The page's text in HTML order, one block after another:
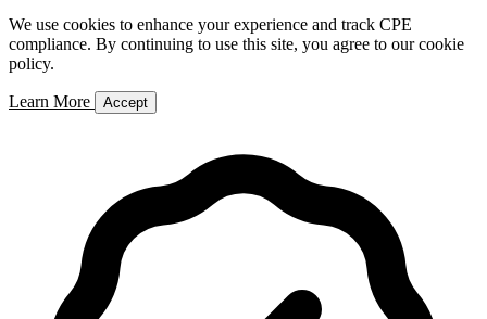
We use cookies to enhance your experience and track CPE
compliance. By continuing to use this site, you agree to our cookie
policy.
Learn More Accept